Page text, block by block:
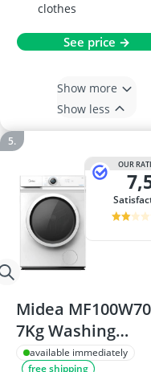
clothes
See price →
Show more
Show less
OUR
Midea MF100W70
7Kg Washing
Machine
available immediately
free shipping